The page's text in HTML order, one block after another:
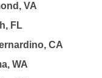
VA
FL
CA
WA